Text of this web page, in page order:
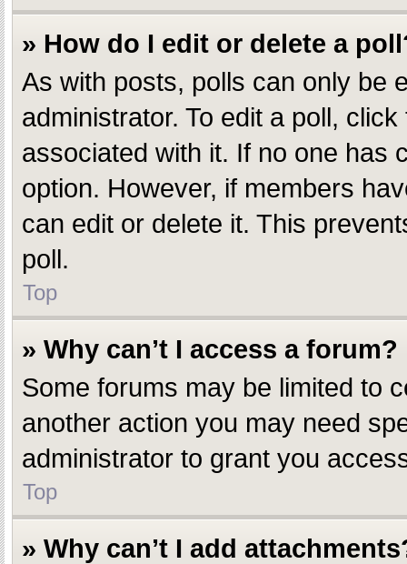
» How do I edit or delete a
As with posts, polls can only be
administrator. To edit a poll,
associated with it. If no one has
option. However, if members
can edit or delete it. This
poll.
Top
» Why can’t I access a forum?
Some forums may be limited to
another action you may need
administrator to grant you
Top
» Why can’t I add